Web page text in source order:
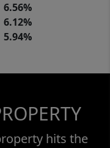
6.56%
6.12%
5.94%
hits the